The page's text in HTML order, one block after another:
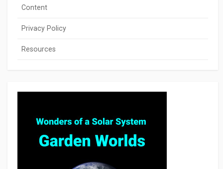
Content
Privacy Policy
Resources